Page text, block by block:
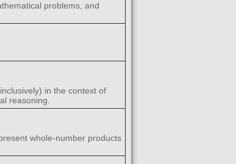
problems, and
in the context of
reasoning.
whole-number products